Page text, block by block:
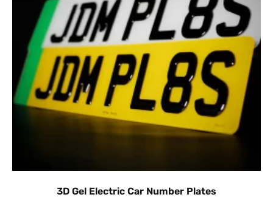
3D Gel Electric Car Number Plates